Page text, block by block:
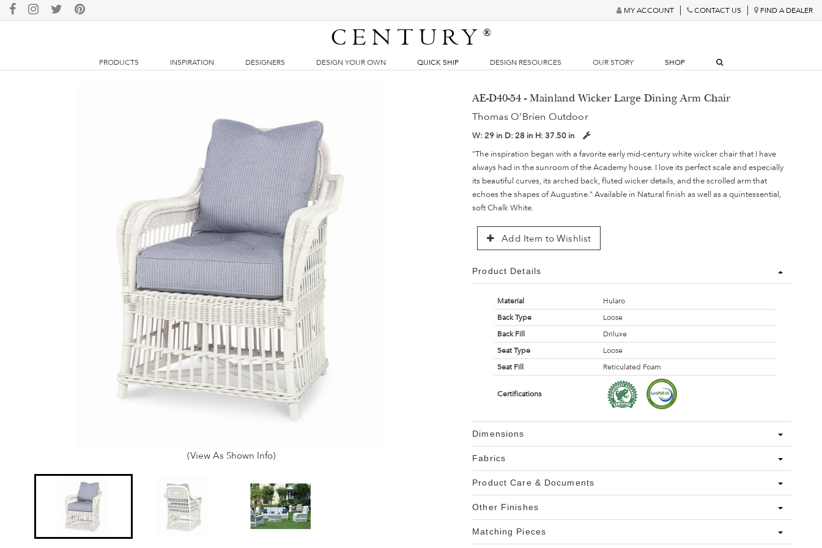
MY ACCOUNT CONTACT US FIND A DEALER
CENTURY®
PRODUCTS INSPIRATION DESIGNERS DESIGN YOUR OWN QUICK SHIP DESIGN RESOURCES OUR STORY SHOP
(View As Shown Info)
AE-D40-54 - Mainland Wicker Large Dining Arm Chair
Thomas O'Brien Outdoor
W:29 in D:28 in H:37.50 in
"The inspiration began with a favorite early mid-century white wicker chair that I have
always had in the sunroom of the Academy house. I love its perfect scale and especially
its beautiful curves, its arched back, fluted wicker details, and the scrolled arm that
echoes the shapes of Augustine." Available in Natural finish as well as a quintessential,
soft Chalk White.
Add Item to Wishlist
Product Details
Material
Hularo
Back Type
Loose
Back Fill
Driluxe
Seat Type
Loose
Seat Fill
Reticulated Foam
Certifications
Dimensions
Fabrics
Product Care & Documents
Other Finishes
Matching Pieces